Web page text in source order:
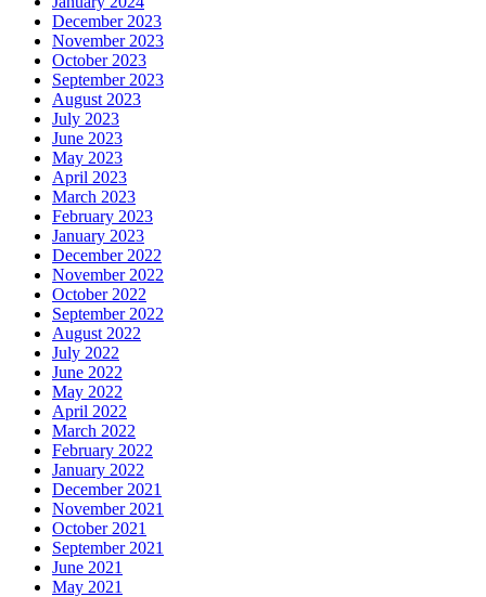
December 2023
November 2023
October 2023
September 2023
August 2023
July 2023
June 2023
May 2023
April 2023
March 2023
February 2023
January 2023
December 2022
November 2022
October 2022
September 2022
August 2022
July 2022
June 2022
May 2022
April 2022
March 2022
February 2022
January 2022
December 2021
November 2021
October 2021
September 2021
June 2021
May 2021